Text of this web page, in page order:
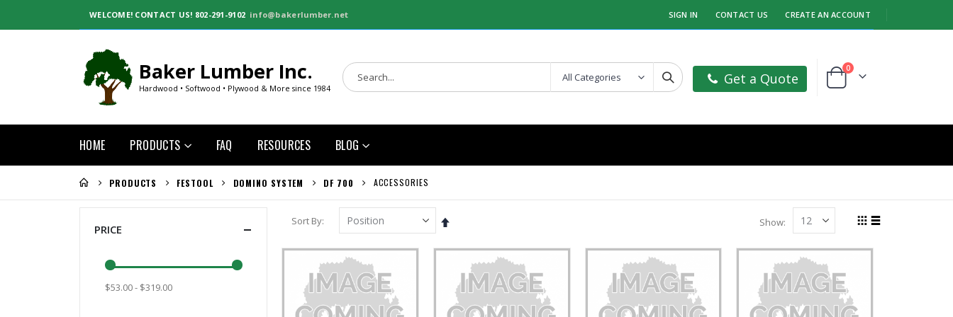
WELCOME! CONTACT US! 802-291-9102 info@bakerlumber.net SIGN IN CONTACT US CREATE AN ACCOUNT
Baker Lumber Inc.
Hardwood • Softwood • Plywood & More since 1984
Get a Quote Cart
0items
HOME PRODUCTS FAQ RESOURCES BLOG
PRODUCTS FESTOOL DOMINO SYSTEM DF 700 ACCESSORIES
Sort By
Set
Direction
Show
as
PRICE
$53.00 - $319.00